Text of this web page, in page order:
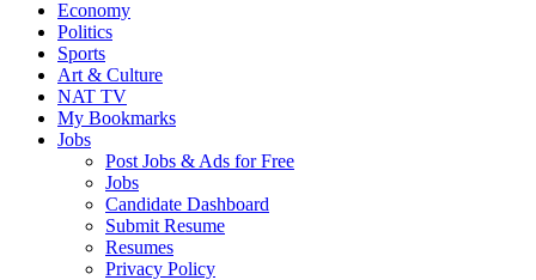
Economy
Politics
Sports
Art & Culture
NAT TV
My Bookmarks
Jobs
Post Jobs & Ads for Free
Jobs
Candidate Dashboard
Submit Resume
Resumes
Privacy Policy